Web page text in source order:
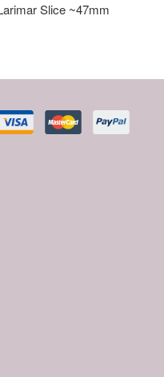
Slice ~47mm